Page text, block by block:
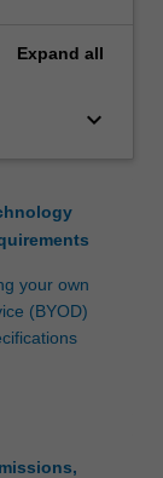
Expand all
keyboard_arrow_down
your own
(BYOD)